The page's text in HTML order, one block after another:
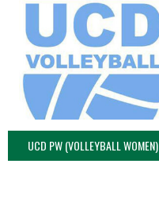
UCD PW (VOLLEYBALL WOMEN)